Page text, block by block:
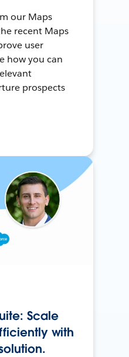
our Maps
recent Maps
user
how you can
prospects
Scale
with